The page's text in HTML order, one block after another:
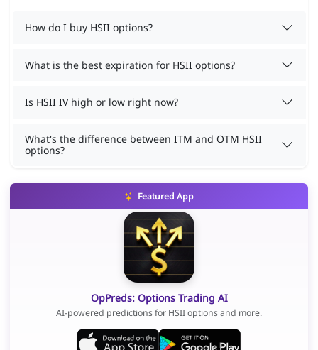
How do I buy HSII options?
What is the best expiration for HSII options?
Is HSII IV high or low right now?
What's the difference between ITM and OTM HSII
options?
Featured App
OpPreds: Options Trading AI
AI-powered predictions for HSII options and more.